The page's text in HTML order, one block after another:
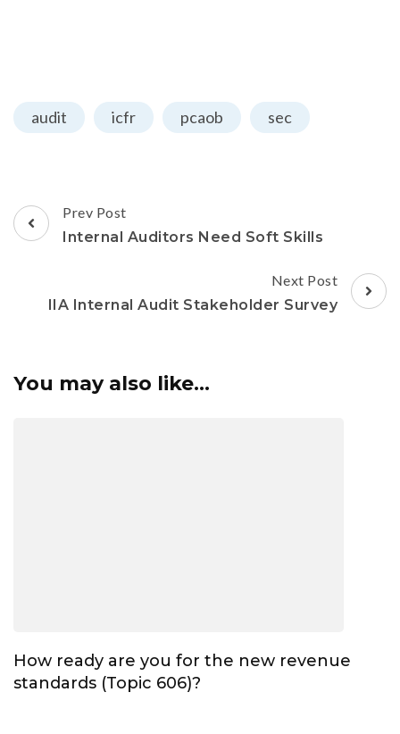
audit icfr pcaob sec
Prev Post
Internal Auditors Need Soft Skills
Next Post
IIA Internal Audit Stakeholder Survey
You may also like...
How ready are you for the new revenue
standards (Topic 606)?